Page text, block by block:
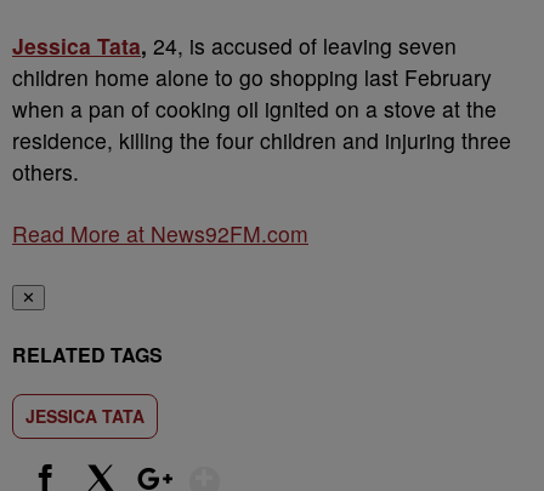
Jessica Tata, 24, is accused of leaving seven
children home alone to go shopping last February
when a pan of cooking oil ignited on a stove at the
residence, killing the four children and injuring three
others.
Read More at News92FM.com
✕
RELATED TAGS
JESSICA TATA